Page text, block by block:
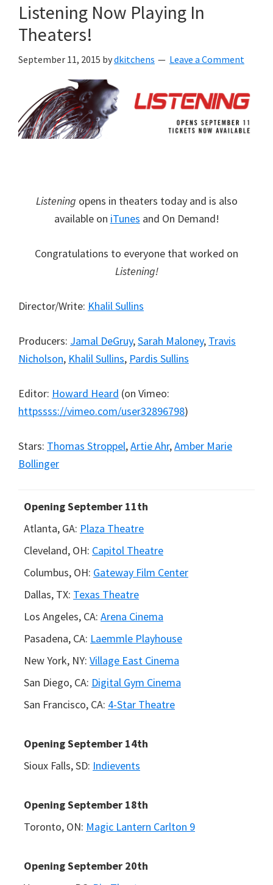
Listening Now Playing In
Theaters!
September 11, 2015 bydkitchens Leave a Comment
Listening opens in theaters today and is also
available on iTunes and On Demand!
Congratulations to everyone that worked on
Listening!
Director/Write: Khalil Sullins
Producers: Jamal DeGruy,Sarah Maloney, Travis
Nicholson, Khalil Sullins, Pardis Sullins
Editor: Howard Heard (on Vimeo:
httpssss://vimeo.com/user32896798)
Stars: Thomas Stroppel,Artie Ahr,Amber Marie
Bollinger
Opening September 11th
Atlanta, GA: Plaza Theatre
Cleveland, OH: Capitol Theatre
Columbus, OH: Gateway Film Center
Dallas, TX: Texas Theatre
Los Angeles, CA: Arena Cinema
Pasadena, CA: Laemmle Playhouse
New York, NY: Village East Cinema
San Diego, CA: Digital Gym Cinema
San Francisco, CA: 4-Star Theatre
Opening September 14th
Sioux Falls, SD: Indievents
Opening September 18th
Toronto, ON: Magic Lantern Carlton 9
Opening September 20th